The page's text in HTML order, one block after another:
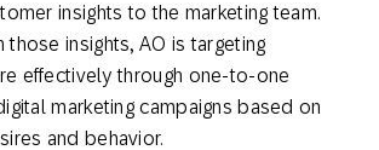
insights to the marketing team.
those insights, AO is targeting
effectively through one-to-one
marketing campaigns based on
and behavior.